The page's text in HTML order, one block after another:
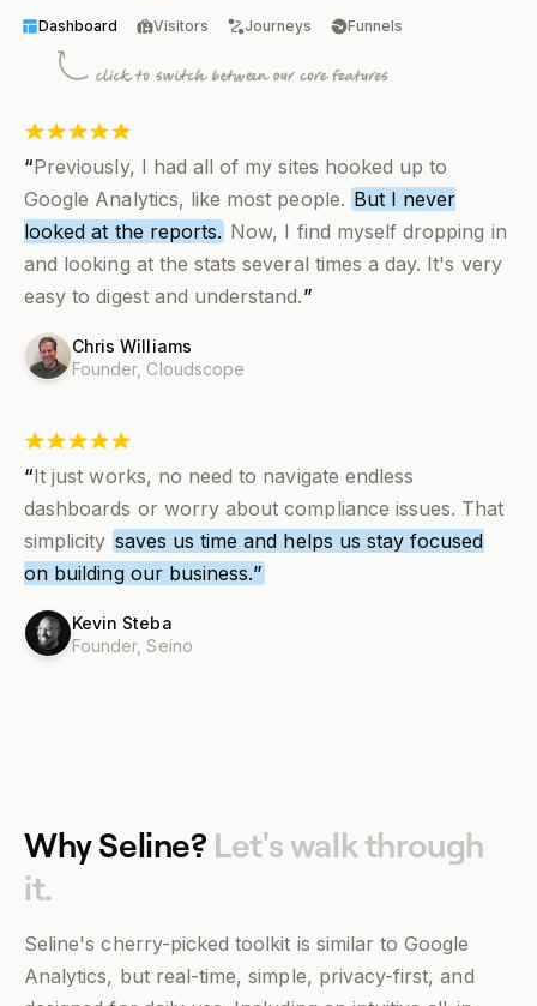
Dashboard Visitors Journeys Funnels
“Previously, I had all of my sites hooked up to
Google Analytics, like most people. But I never
looked at the reports. Now, I find myself dropping in
and looking at the stats several times a day. It's very
easy to digest and understand.”
Chris Williams
Founder, Cloudscope
“It just works, no need to navigate endless
dashboards or worry about compliance issues. That
simplicity saves us time and helps us stay focused
on building our business.”
Kevin Steba
Founder,Seino
Why Seline? Let's walk through
it.
Seline's cherry-picked toolkit is similar to Google
Analytics, but real-time, simple, privacy-first, and